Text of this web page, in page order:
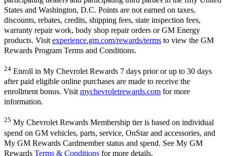
States and Washington, D.C. Points are not earned on taxes,
discounts, rebates, credits, shipping fees, state inspection fees,
warranty repair work, body shop repair orders or GM Energy
products. Visit experience.gm.com/rewards/terms to view the GM
Rewards Program Terms and Conditions.
24 Enroll in My Chevrolet Rewards 7 days prior or up to 30 days
after paid eligible online purchases are made to receive the
enrollment bonus. Visit mychevroletrewards.com for more
information.
25 My Chevrolet Rewards Membership tier is based on individual
spend on GM vehicles, parts, service, OnStar and accessories, and
My GM Rewards Cardmember status and spend. See My GM
Rewards Terms & Conditions for more details.